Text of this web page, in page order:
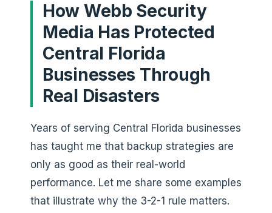
How Webb Security
Media Has Protected
Central Florida
Businesses Through
Real Disasters
Years of serving Central Florida businesses
has taught me that backup strategies are
only as good as their real-world
performance. Let me share some examples
that illustrate why the 3-2-1 rule matters.